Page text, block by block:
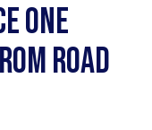
ONE
ROAD